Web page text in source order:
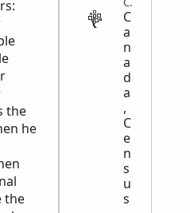
the
he
the
C
a
n
a
d
a
,
C
e
n
s
u
s